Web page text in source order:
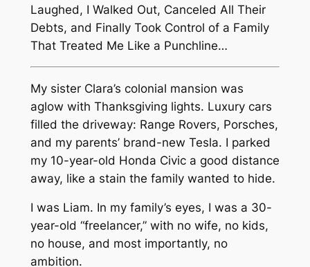
Laughed, I Walked Out, Canceled All Their
Debts, and Finally Took Control of a Family
That Treated Me Like a Punchline…
My sister Clara’s colonial mansion was
aglow with Thanksgiving lights. Luxury cars
filled the driveway: Range Rovers, Porsches,
and my parents’ brand-new Tesla. I parked
my 10-year-old Honda Civic a good distance
away, like a stain the family wanted to hide.
I was Liam. In my family’s eyes, I was a 30-
year-old “freelancer,” with no wife, no kids,
no house, and most importantly, no
ambition.